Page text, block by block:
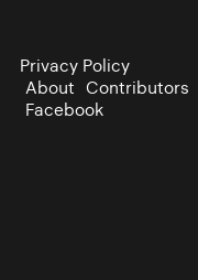
Privacy Policy
About Contributors
Facebook